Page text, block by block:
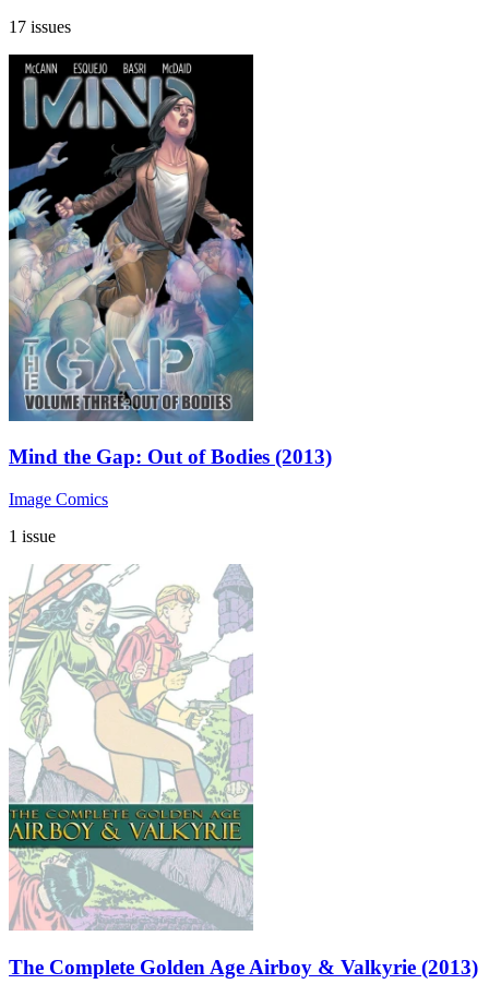
17 issues
Mind the Gap: Out of Bodies (2013)
Image Comics
1 issue
The Complete Golden Age Airboy & Valkyrie (2013)